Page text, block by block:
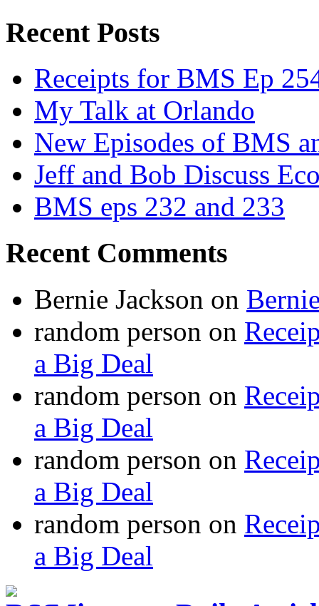
Recent Posts
Receipts for BMS Ep
My Talk at Orlando
New Episodes of BMS
Jeff and Bob Discuss
BMS eps 232 and 233
Recent Comments
Bernie Jackson on
random person on
a Big Deal
random person on
a Big Deal
random person on
a Big Deal
random person on
a Big Deal